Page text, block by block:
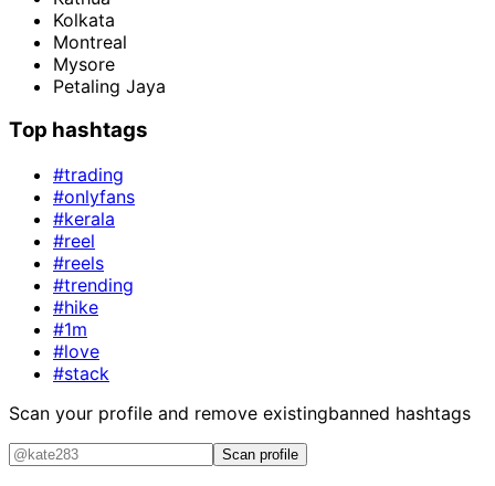
Kolkata
Montreal
Mysore
Petaling Jaya
Top hashtags
#trading
#onlyfans
#kerala
#reel
#reels
#trending
#hike
#1m
#love
#stack
Scan your profile and remove existingbanned hashtags
Scan profile